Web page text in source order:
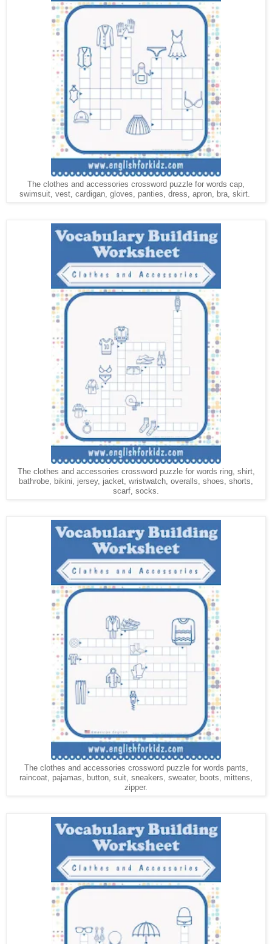
The clothes and accessories crossword puzzle for words cap,
swimsuit, vest, cardigan , gloves, panties, dress, apron, bra, skirt.
The clothes and accessories crossword puzzle for words ring, shirt,
bathrobe,
bikini
, jersey, jacket, wristwatch, overalls, shoes, shorts,
scarf, socks.
The clothes and accessories crossword puzzle for words pants,
raincoat, pajamas, button, suit, sneakers, sweater, boots, mittens,
zipper.